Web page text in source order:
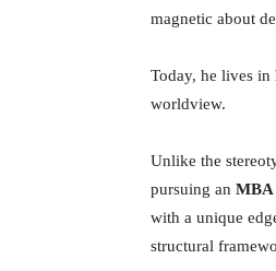
magnetic about
Today, he lives in
worldview.
Unlike the
pursuing an MBA
with a unique
structural